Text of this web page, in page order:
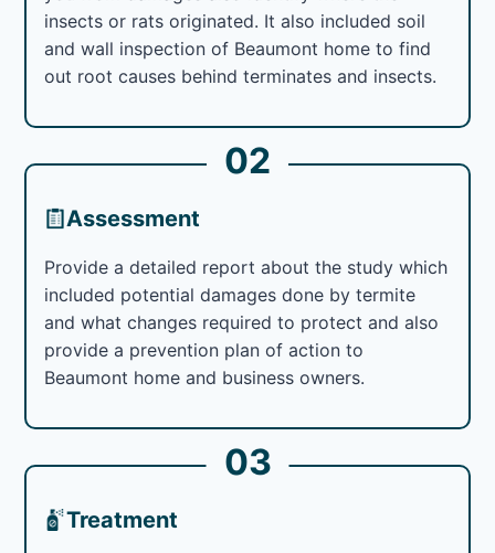
insects or rats originated. It also included soil
and wall inspection of Beaumont home to find
out root causes behind terminates and insects.
02
Assessment
Provide a detailed report about the study which
included potential damages done by termite
and what changes required to protect and also
provide a prevention plan of action to
Beaumont home and business owners.
03
Treatment